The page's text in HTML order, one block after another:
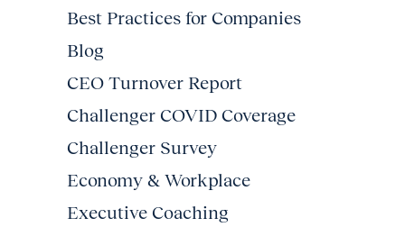
Best Practices for Companies
Blog
CEO Turnover Report
Challenger COVID Coverage
Challenger Survey
Economy & Workplace
Executive Coaching